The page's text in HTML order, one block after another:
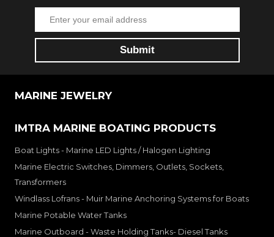
MARINE JEWELRY
IMTRA MARINE BOATING PRODUCTS
Boat Lights - Marine LED Lights / Halogen Lighting
Marine Electric Switches, Dimmers, Outlets, Sockets,
Transformers
Windlass Lofrans - Muir Marine Anchoring Systems for Boats
Marine Potable Water Tanks
Marine Outboard - Waste Holding Tanks- Diesel Tanks